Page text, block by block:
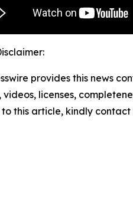
provides this news
videos, licenses,
this article, kindly